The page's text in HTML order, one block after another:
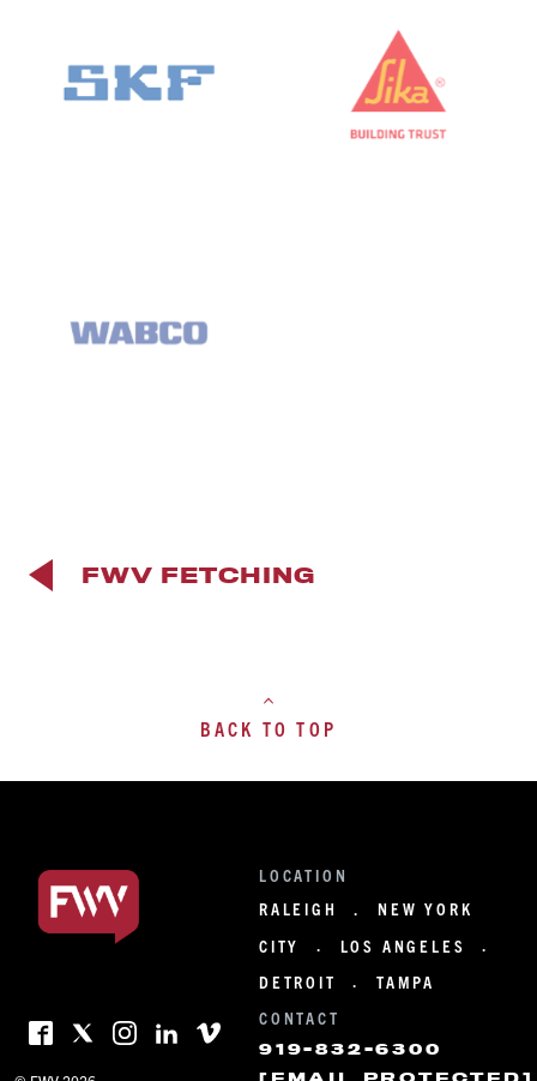
FWV FETCHING
BACK TO TOP
LOCATION
RALEIGH
·
NEW YORK
CITY
· LOS ANGELES
·
DETROIT
·
TAMPA
CONTACT
919-832-6300